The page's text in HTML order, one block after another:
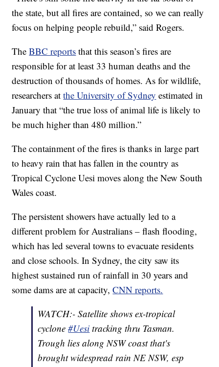
the state, but all fires are contained, so we can really
focus on helping people rebuild,” said Rogers.
TheBBC reports that this season’s fires are
responsible for at least 33 human deaths and the
destruction of thousands of homes. As for wildlife,
researchers atthe University of Sydney estimated in
January that “the true loss of animal life is likely to
be much higher than 480 million.”
The containment of the fires is thanks in large part
to heavy rain that has fallen in the country as
Tropical Cyclone Uesi moves along the New South
Wales coast.
The persistent showers have actually led to a
different problem for Australians – flash flooding,
which has led several towns to evacuate residents
and close schools. In Sydney, the city saw its
highest sustained run of rainfall in 30 years and
some dams are at capacity,CNN reports.
WATCH:- Satellite shows ex-tropical
cyclone#Uesi tracking thru Tasman.
Trough lies along NSW coast that's
brought widespread rain NE NSW, esp